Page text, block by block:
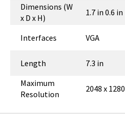
Dimensions (W
x D x H)
1.7 in 0.6 in
Interfaces VGA
Length
7.3 in
Maximum
Resolution
2048 x 1280